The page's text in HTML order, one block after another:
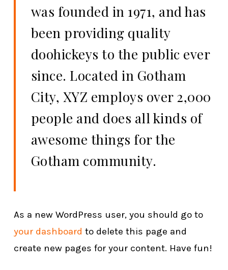
was founded in 1971, and has
been providing quality
doohickeys to the public ever
since. Located in Gotham
City, XYZ employs over 2,000
people and does all kinds of
awesome things for the
Gotham community.
As a new WordPress user, you should go to
your dashboard to delete this page and
create new pages for your content. Have fun!